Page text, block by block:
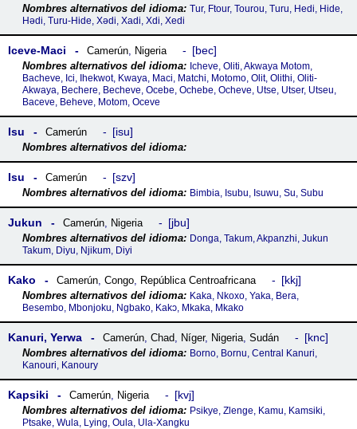
Tur, Ftour, Tourou, Turu, Hedi, Hide,
Hǝdi, Turu-Hide, Xədi, Xadi, Xdi, Xedi
Iceve-Maci Camerún, Nigeria bec
Icheve, Oliti, Akwaya Motom,
Bacheve, Ici, Ihekwot, Kwaya, Maci, Matchi, Motomo, Olit, Olithi, Oliti-
Akwaya, Bechere, Becheve, Ocebe, Ochebe, Ocheve, Utse, Utser, Utseu,
Baceve, Beheve, Motom, Oceve
Isu Camerún isu
Isu Camerún szv
Bimbia, Isubu, Isuwu, Su, Subu
Jukun Camerún, Nigeria jbu
Donga, Takum, Akpanzhi, Jukun
Takum, Diyu, Njikum, Diyi
Kako Camerún, Congo, República Centroafricana kkj
Kaka, Nkoxo, Yaka, Bera,
Besembo, Mbonjoku, Ngbako, Kakɔ, Mkaka, Mkako
Kanuri, Yerwa Camerún, Chad, Níger, Nigeria, Sudán knc
Borno, Bornu, Central Kanuri,
Kanouri, Kanoury
Kapsiki Camerún, Nigeria kvj
Psikye, Zlenge, Kamu, Kamsiki,
Ptsake, Wula, Lying, Oula, Ula-Xangku